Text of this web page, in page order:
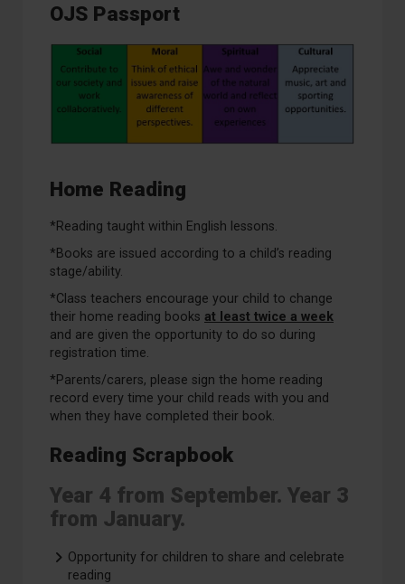
OJS Passport
Home Reading
*Reading taught within English lessons.
*Books are issued according to a child’s reading
stage/ability.
*Class teachers encourage your child to change
their home reading books at least twice a week
and are given the opportunity to do so during
registration time.
*Parents/carers, please sign the home reading
record every time your child reads with you and
when they have completed their book.
Reading Scrapbook
Year 4 from September. Year 3
from January.
Opportunity for children to share and celebrate
reading